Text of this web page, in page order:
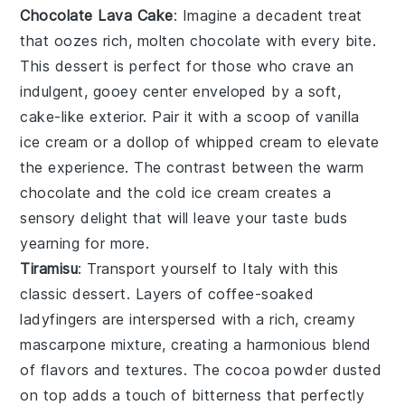
Chocolate Lava Cake: Imagine a decadent treat
that oozes rich, moltenchocolate with every bite.
This dessert is perfect for those who crave an
indulgent, gooey center enveloped by a soft,
cake-like exterior. Pair it with a scoop ofvanilla
ice cream or a dollop of whipped cream to elevate
the experience. The contrast between the warm
chocolate and the cold ice cream creates a
sensory delight that will leave your taste buds
yearning for more.
Tiramisu: Transport yourself to Italy with this
classicdessert. Layers of coffee-soaked
ladyfingers are interspersed with a rich,creamy
mascarpone mixture, creating a harmonious blend
of flavors and textures. The cocoa powder dusted
on top adds a touch of bitterness that perfectly